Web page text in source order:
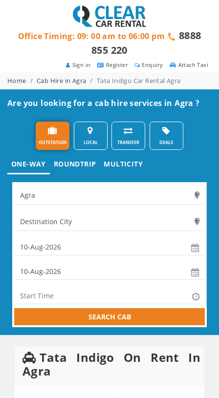
Attach Taxi
Enquiry
Register
Sign in
Office Timing: 09: 00 am to 06:00 pm
8888
855 220
Home Cab Hire in Agra Tata Indigo Car Rental Agra
Are you looking for a cab hire services in Agra ?
OUTSTATION LOCAL TRANSFER DEALS
ONE-WAY ROUNDTRIP MULTICITY
SEARCH CAB
Tata Indigo On Rent In
Agra